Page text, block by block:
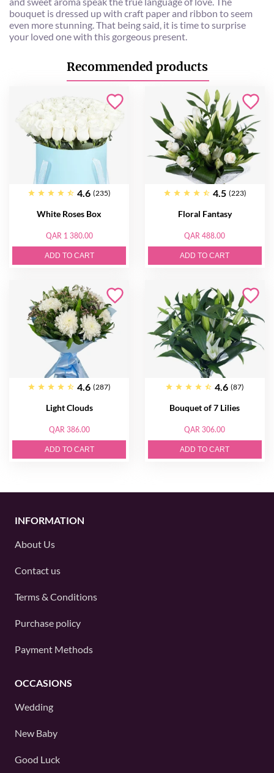
bouquet is dressed up with craft paper and ribbon to seem
even more stunning. That being said, it is time to surprise
your loved one with this gorgeous present.
Recommended products
4.6 (235)
White Roses Box
QAR 1 380.00
ADD TO CART
4.5 (223)
Floral Fantasy
QAR 488.00
ADD TO CART
4.6 (287)
Light Clouds
QAR 386.00
ADD TO CART
4.6 (87)
Bouquet of 7 Lilies
QAR 306.00
ADD TO CART
INFORMATION
About Us
Contact us
Terms & Conditions
Purchase policy
Payment Methods
OCCASIONS
Wedding
New Baby
Good Luck